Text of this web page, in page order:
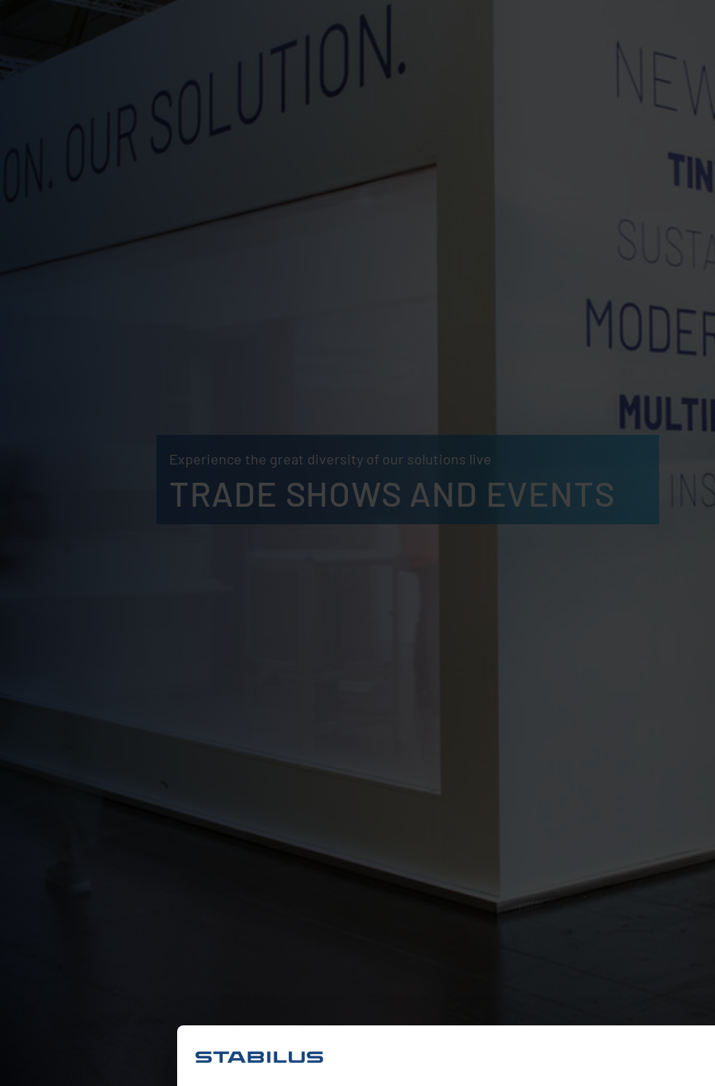
Experience the great diversity of our solutions live
TRADE SHOWS AND EVENTS